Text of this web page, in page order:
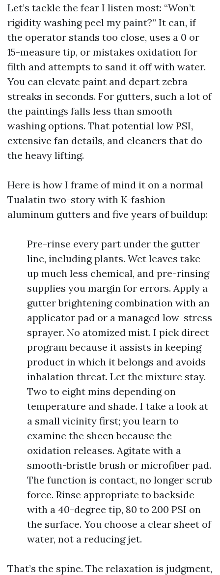
Let’s tackle the fear I listen most: “Won’t
rigidity washing peel my paint?” It can, if
the operator stands too close, uses a 0 or
15-measure tip, or mistakes oxidation for
filth and attempts to sand it off with water.
You can elevate paint and depart zebra
streaks in seconds. For gutters, such a lot of
the paintings falls less than smooth
washing options. That potential low PSI,
extensive fan details, and cleaners that do
the heavy lifting.
Here is how I frame of mind it on a normal
Tualatin two-story with K-fashion
aluminum gutters and five years of buildup:
Pre-rinse every part under the gutter
line, including plants. Wet leaves take
up much less chemical, and pre-rinsing
supplies you margin for errors. Apply a
gutter brightening combination with an
applicator pad or a managed low-stress
sprayer. No atomized mist. I pick direct
program because it assists in keeping
product in which it belongs and avoids
inhalation threat. Let the mixture stay.
Two to eight mins depending on
temperature and shade. I take a look at
a small vicinity first; you learn to
examine the sheen because the
oxidation releases. Agitate with a
smooth-bristle brush or microfiber pad.
The function is contact, no longer scrub
force. Rinse appropriate to backside
with a 40-degree tip, 80 to 200 PSI on
the surface. You choose a clear sheet of
water, not a reducing jet.
That’s the spine. The relaxation is judgment,